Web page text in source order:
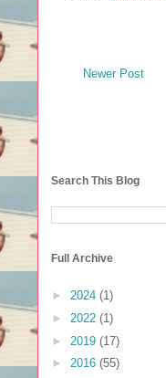
Newer Post
Search This Blog
Full Archive
► 2024 (1)
► 2022 (1)
► 2019 (17)
► 2016 (55)